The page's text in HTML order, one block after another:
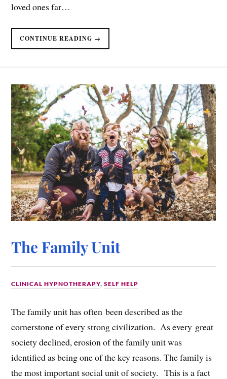
loved ones far…
CONTINUE READING →
The Family Unit
CLINICAL HYPNOTHERAPY,SELF HELP
The family unit has often been described as the
cornerstone of every strong civilization. As every great
society declined, erosion of the family unit was
identified as being one of the key reasons. The family is
the most important social unit of society. This is a fact